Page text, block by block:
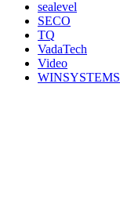
sealevel
SECO
TQ
VadaTech
Video
WINSYSTEMS